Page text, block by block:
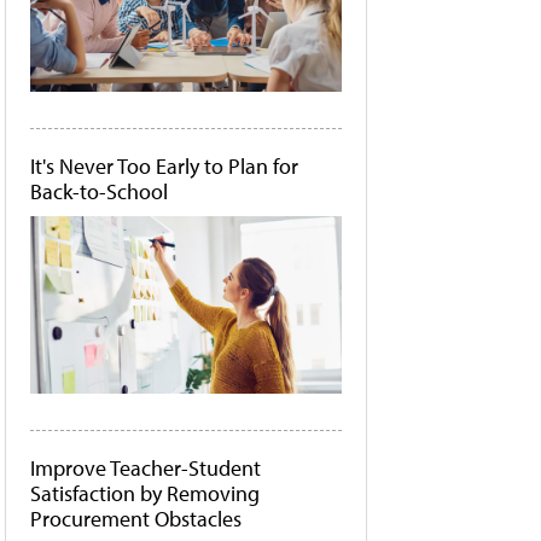
It's Never Too Early to Plan for
Back-to-School
Improve Teacher-Student
Satisfaction by Removing
Procurement Obstacles